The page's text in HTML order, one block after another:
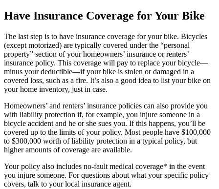
Have Insurance Coverage for Your Bike
The last step is to have insurance coverage for your bike. Bicycles
(except motorized) are typically covered under the “personal
property” section of your homeowners’ insurance or renters’
insurance policy. This coverage will pay to replace your bicycle—
minus your deductible—if your bike is stolen or damaged in a
covered loss, such as a fire. It’s also a good idea to list your bike on
your home inventory, just in case.
Homeowners’ and renters’ insurance policies can also provide you
with liability protection if, for example, you injure someone in a
bicycle accident and he or she sues you. If this happens, you’ll be
covered up to the limits of your policy. Most people have $100,000
to $300,000 worth of liability protection in a typical policy, but
higher amounts of coverage are available.
Your policy also includes no-fault medical coverage* in the event
you injure someone. For questions about what your specific policy
covers, talk to your local insurance agent.